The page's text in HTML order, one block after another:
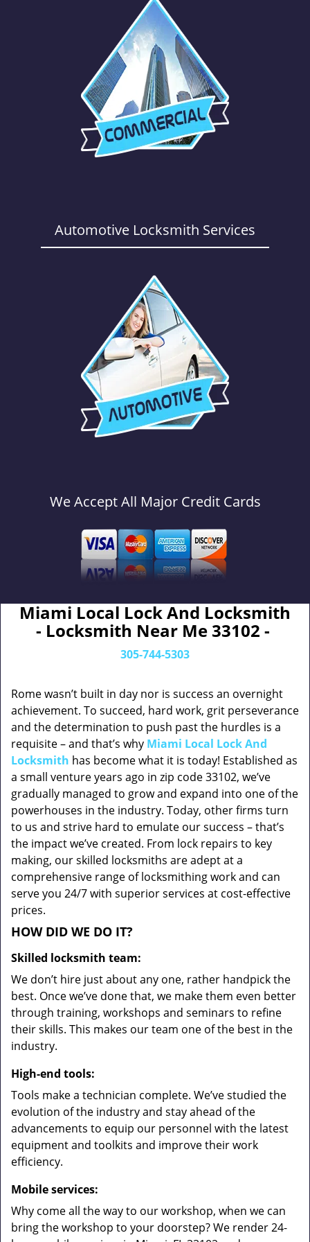
Automotive Locksmith Services
We Accept All Major Credit Cards
Miami Local Lock And Locksmith
- Locksmith Near Me 33102 -
305-744-5303
Rome wasn’t built in day nor is success an overnight
achievement. To succeed, hard work, grit perseverance
and the determination to push past the hurdles is a
requisite – and that’s why Miami Local Lock And
Locksmith has become what it is today! Established as
a small venture years ago in zip code 33102, we’ve
gradually managed to grow and expand into one of the
powerhouses in the industry. Today, other firms turn
to us and strive hard to emulate our success – that’s
the impact we’ve created. From lock repairs to key
making, our skilled locksmiths are adept at a
comprehensive range of locksmithing work and can
serve you 24/7 with superior services at cost-effective
prices.
HOW DID WE DO IT?
Skilled locksmith team:
We don’t hire just about any one, rather handpick the
best. Once we’ve done that, we make them even better
through training, workshops and seminars to refine
their skills. This makes our team one of the best in the
industry.
High-end tools:
Tools make a technician complete. We’ve studied the
evolution of the industry and stay ahead of the
advancements to equip our personnel with the latest
equipment and toolkits and improve their work
efficiency.
Mobile services:
Why come all the way to our workshop, when we can
bring the workshop to your doorstep? We render 24-